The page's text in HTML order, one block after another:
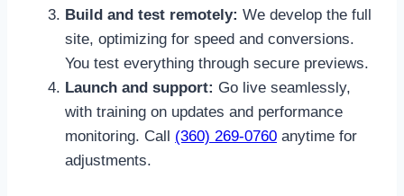
Build and test remotely: We develop the full
site, optimizing for speed and conversions.
You test everything through secure previews.
Launch and support: Go live seamlessly,
with training on updates and performance
monitoring. Call (360) 269-0760 anytime for
adjustments.